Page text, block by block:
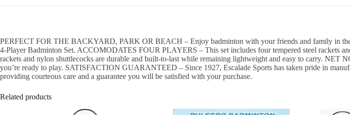
PERFECT FOR THE BACKYARD, PARK OR BEACH – Enjoy badminton with your friends and family in
4-Player Badminton Set. ACCOMODATES FOUR PLAYERS – This set includes four tempered steel rackets
rackets and nylon shuttlecocks are durable and built-to-last while remaining lightweight and easy to carry. NET
you’re ready to play. SATISFACTION GUARANTEED – Since 1927, Escalade Sports has taken pride in
providing courteous care and a guarantee you will be satisfied with your purchase.
Related products